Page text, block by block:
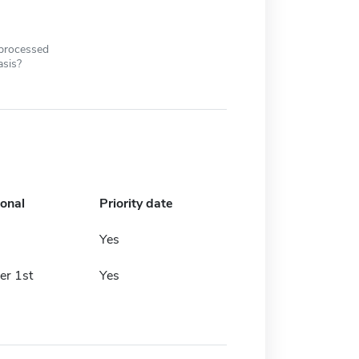
Priority date
Yes
1st Yes